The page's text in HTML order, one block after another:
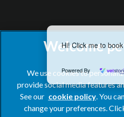
Hi! Click me to
Powered By
We use cookies to
provide social media features
See our cookie policy(opens
. You
change your preferences.